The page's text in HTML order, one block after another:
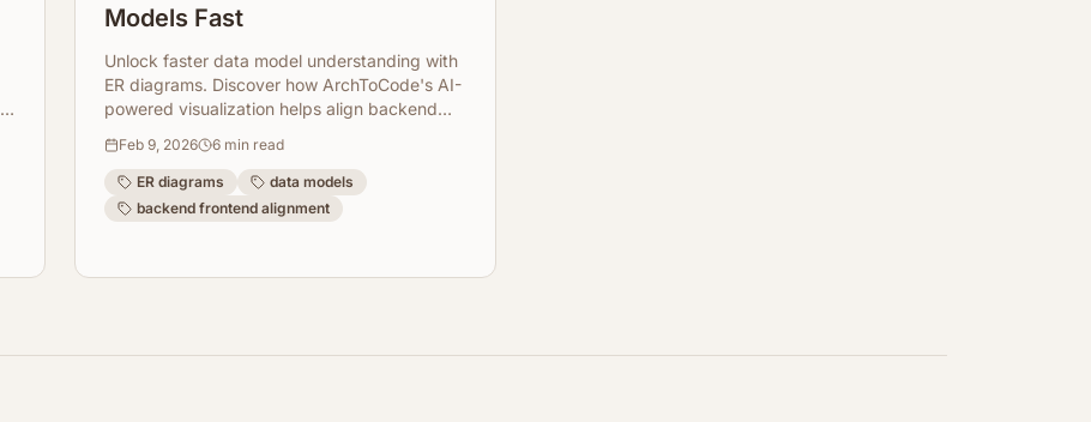
Models Fast
Unlock faster data model understanding with
ER diagrams. Discover how ArchToCode's AI-
powered visualization helps align backend
Feb 9, 2026 6 min read
ER diagrams
data models
backend frontend alignment